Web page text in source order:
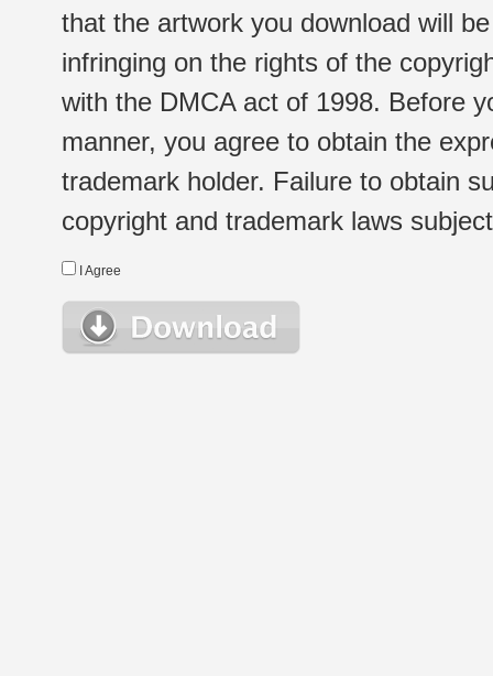
that the artwork you download will
infringing on the rights of the
with the DMCA act of 1998. Before
manner, you agree to obtain the
trademark holder. Failure to obtain
copyright and trademark laws
I Agree